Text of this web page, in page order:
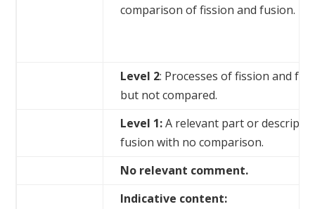
comparison of fission and fusion.
Level 2: Processes of fission and
but not compared.
Level 1:A relevant part or
fusion with no comparison.
No relevant comment.
Indicative content: